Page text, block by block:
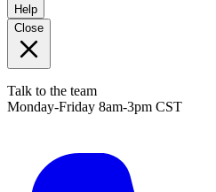
Help
Close
Talk to the team
Monday-Friday 8am-3pm CST